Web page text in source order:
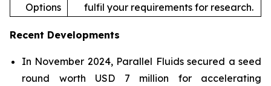
Options
fulfil your requirements for research.
Recent Developments
In November 2024, Parallel Fluids secured a seed
round worth USD 7 million for accelerating